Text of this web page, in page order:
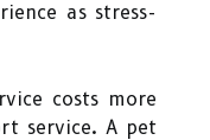
as stress-
costs more
service. A pet